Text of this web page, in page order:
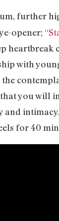
further
opener;
heartbreak
with
you
for 40